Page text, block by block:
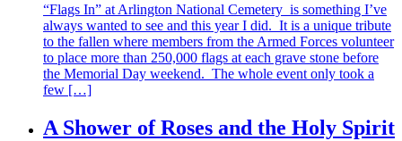
“Flags In” at Arlington National Cemetery is something I’ve
always wanted to see and this year I did. It is a unique tribute
to the fallen where members from the Armed Forces volunteer
to place more than 250,000 flags at each grave stone before
the Memorial Day weekend. The whole event only took a
few […]
A Shower of Roses and the Holy Spirit